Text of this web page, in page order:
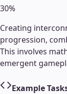
30%
Creating
progression,
This involves
emergent
Example